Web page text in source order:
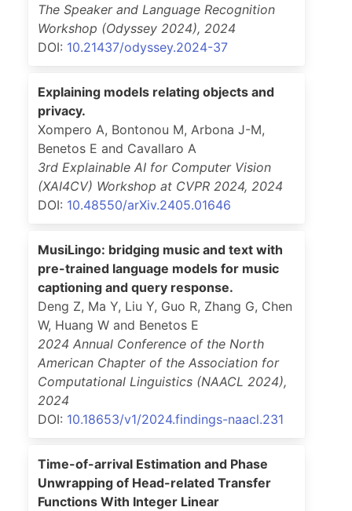
The Speaker and Language Recognition
Workshop (Odyssey 2024), 2024
DOI: 10.21437/odyssey.2024-37
Explaining models relating objects and
privacy.
Xompero A, Bontonou M, Arbona J-M,
Benetos E and Cavallaro A
3rd Explainable AI for Computer Vision
(XAI4CV) Workshop at CVPR 2024, 2024
DOI: 10.48550/arXiv.2405.01646
MusiLingo: bridging music and text with
pre-trained language models for music
captioning and query response.
Deng Z, Ma Y, Liu Y, Guo R, Zhang G, Chen
W, Huang W and Benetos E
2024 Annual Conference of the North
American Chapter of the Association for
Computational Linguistics (NAACL 2024),
2024
DOI: 10.18653/v1/2024.findings-naacl.231
Time-of-arrival Estimation and Phase
Unwrapping of Head-related Transfer
Functions With Integer Linear